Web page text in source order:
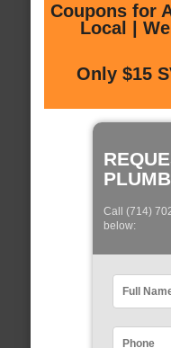
Coupons for
Local |
Only $15
Call (714)
below: